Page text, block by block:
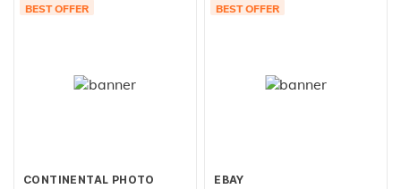
BEST OFFER
CONTINENTAL PHOTO
BEST OFFER
EBAY